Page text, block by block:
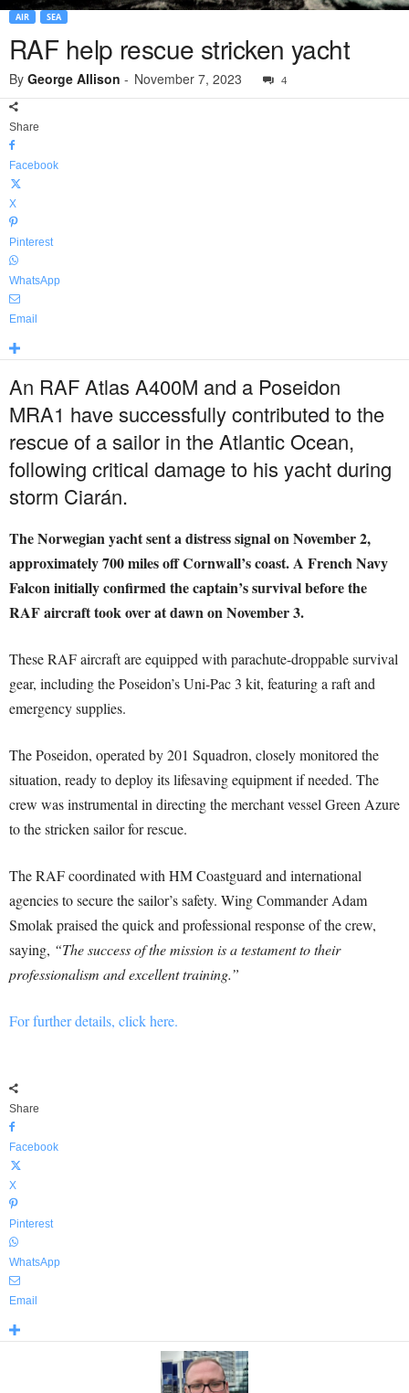
AIR SEA
RAF help rescue stricken yacht
By George Allison - November 7, 2023 4
Share
Facebook
X
Pinterest
WhatsApp
Email
An RAF Atlas A400M and a Poseidon
MRA1 have successfully contributed to the
rescue of a sailor in the Atlantic Ocean,
following critical damage to his yacht during
storm Ciarán.
The Norwegian yacht sent a distress signal on November 2,
approximately 700 miles off Cornwall’s coast. A French Navy
Falcon initially confirmed the captain’s survival before the
RAF aircraft took over at dawn on November 3.
These RAF aircraft are equipped with parachute-droppable survival
gear, including the Poseidon’s Uni-Pac 3 kit, featuring a raft and
emergency supplies.
The Poseidon, operated by 201 Squadron, closely monitored the
situation, ready to deploy its lifesaving equipment if needed. The
crew was instrumental in directing the merchant vessel Green Azure
to the stricken sailor for rescue.
The RAF coordinated with HM Coastguard and international
agencies to secure the sailor’s safety. Wing Commander Adam
Smolak praised the quick and professional response of the crew,
saying, “The success of the mission is a testament to their
professionalism and excellent training.”
For further details, click here.
Share
Facebook
X
Pinterest
WhatsApp
Email